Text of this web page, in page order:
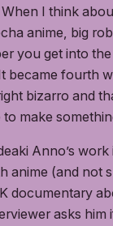
I think
anime, big
you get into
became fourth
bizarro and
make
Anno’s
anime (and not
documentary
asks